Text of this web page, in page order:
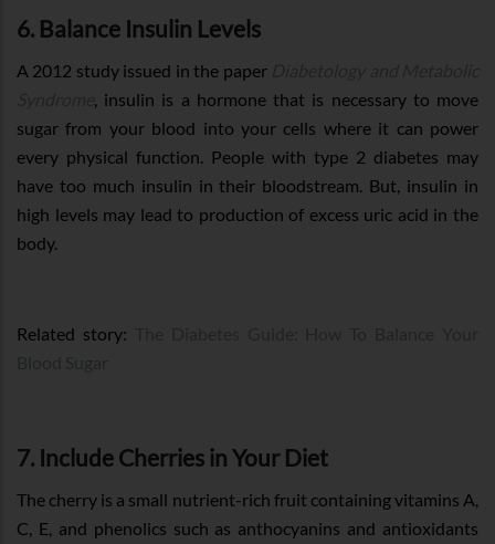
6. Balance Insulin Levels
A 2012 study issued in the paper
, insulin is a hormone that is necessary to move
sugar from your blood into your cells where it can power
every physical function. People with type 2 diabetes may
have too much insulin in their bloodstream. But, insulin in
high levels may lead to production of excess uric acid in the
body.
Related story:
7. Include Cherries in Your Diet
The cherry is a small nutrient-rich fruit containing vitamins A,
C, E, and phenolics such as anthocyanins and antioxidants